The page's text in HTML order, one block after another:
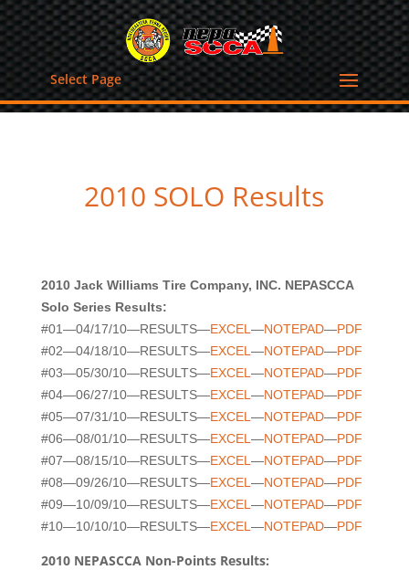
Select Page
2010 SOLO Results
2010 Jack Williams Tire Company, INC. NEPASCCA
Solo Series Results:
#01—04/17/10—RESULTS—EXCEL —NOTEPAD—PDF
#02—04/18/10—RESULTS—EXCEL —NOTEPAD—PDF
#03—05/30/10—RESULTS—EXCEL —NOTEPAD—PDF
#04—06/27/10—RESULTS—EXCEL —NOTEPAD—PDF
#05—07/31/10—RESULTS—EXCEL —NOTEPAD—PDF
#06—08/01/10—RESULTS—EXCEL —NOTEPAD—PDF
#07—08/15/10—RESULTS—EXCEL —NOTEPAD—PDF
#08—09/26/10—RESULTS—EXCEL —NOTEPAD—PDF
#09—10/09/10—RESULTS—EXCEL —NOTEPAD—PDF
#10—10/10/10—RESULTS—EXCEL —NOTEPAD—PDF
2010 NEPASCCA Non-Points Results: